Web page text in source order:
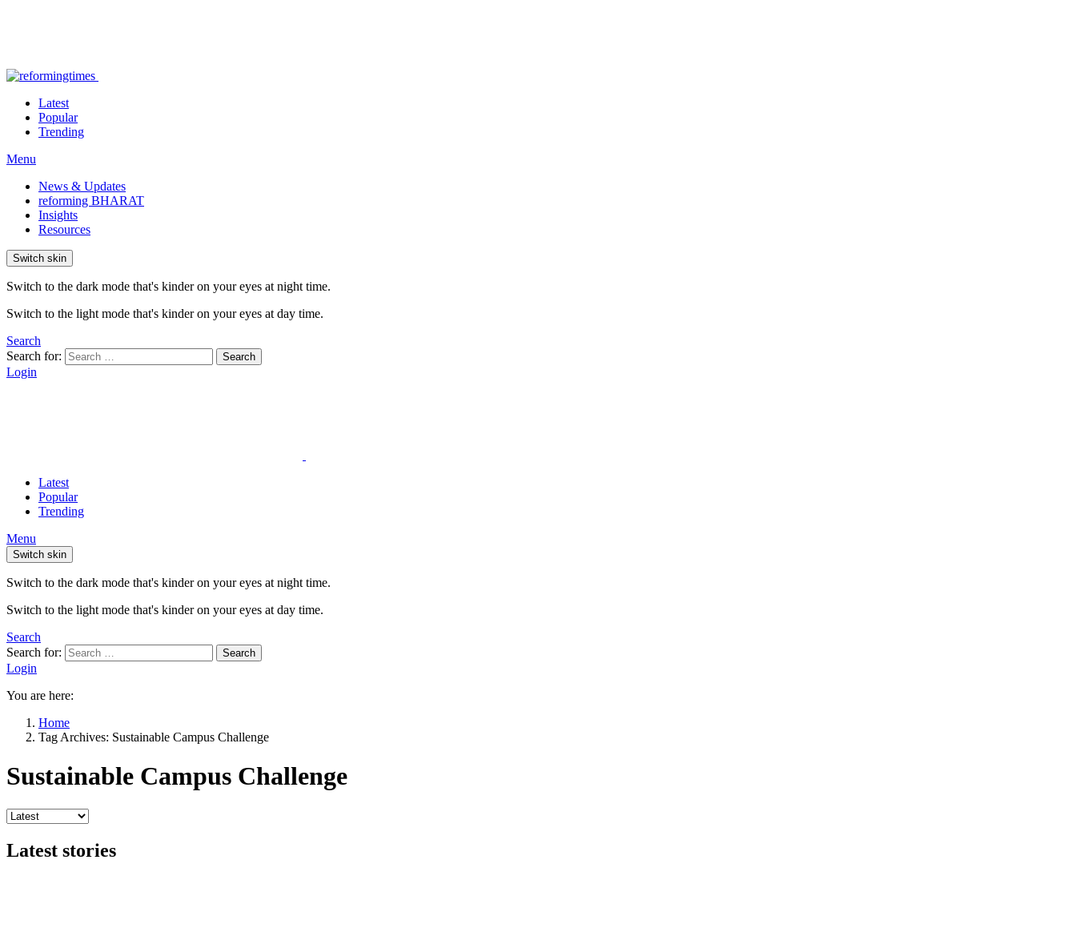
Latest
Popular
Trending
Menu
News & Updates
reforming BHARAT
Insights
Resources
Switch skin
Switch to the dark mode that's kinder on your eyes at night time.
Switch to the light mode that's kinder on your eyes at day time.
Search
Search for:
Search
Login
Latest
Popular
Trending
Menu
Switch skin
Switch to the dark mode that's kinder on your eyes at night time.
Switch to the light mode that's kinder on your eyes at day time.
Search
Search for:
Search
Login
You are here:
Home
Tag Archives: Sustainable Campus Challenge
Sustainable Campus Challenge
Latest stories